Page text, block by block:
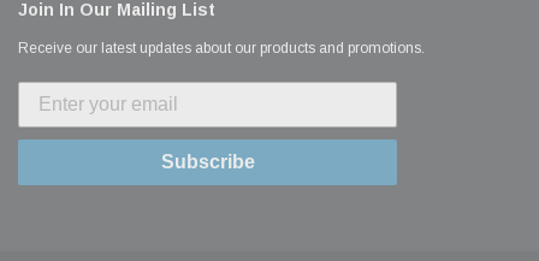
Join In Our Mailing List
Receive our latest updates about our products and promotions.
Subscribe